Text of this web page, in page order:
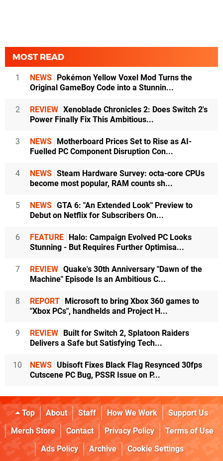
MOST READ
1 NEWS Pokémon Yellow Voxel Mod Turns the
Original GameBoy Code into a Stunnin...
2 REVIEW Xenoblade Chronicles 2: Does Switch 2's
Power Finally Fix This Ambitious...
3 NEWS Motherboard Prices Set to Rise as AI-
Fuelled PC Component Disruption Con...
4 NEWS Steam Hardware Survey: octa-core CPUs
become most popular, RAM counts sh...
5 NEWS GTA 6: "An Extended Look" Preview to
Debut on Netflix for Subscribers On...
6 FEATURE Halo: Campaign Evolved PC Looks
Stunning - But Requires Further Optimisa...
7 REVIEW Quake's 30th Anniversary "Dawn of the
Machine" Episode Is an Ambitious C...
8 REPORT Microsoft to bring Xbox 360 games to
"Xbox PCs", handhelds and Project H...
9 REVIEW Built for Switch 2, Splatoon Raiders
Delivers a Safe but Satisfying Tech...
10 NEWS Ubisoft Fixes Black Flag Resynced 30fps
Cutscene PC Bug, PSSR Issue on P...
Top About Staff How We Work
Support Us
Merch Store
Contact Privacy Policy
Terms of Use
Ads Policy
Archive
Cookie Settings